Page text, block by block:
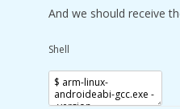
And we should receive
Shell